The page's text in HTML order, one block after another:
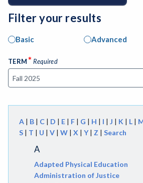
Filter your results
Basic Advanced
TERM*Required
A | B | C | D | E | F | G | H | I | J | K | L |
S | T | U | V | W | X | Y| Z | Search
A
Adapted Physical Education
Administration of Justice